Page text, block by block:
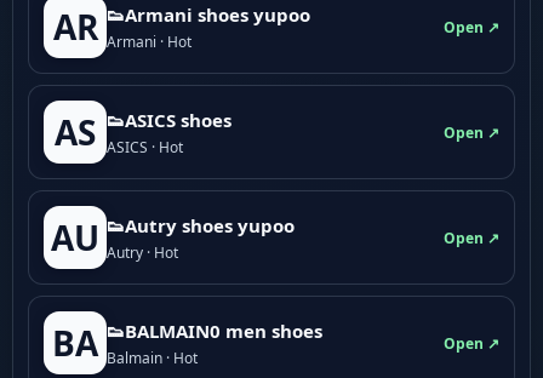
AR 👟Armani shoes yupoo
Armani · Hot
Open ↗
AS 👟ASICS shoes
ASICS · Hot
Open ↗
AU 👟Autry shoes yupoo
Autry · Hot
Open ↗
BA 👟BALMAIN0 men shoes
Balmain · Hot
Open ↗